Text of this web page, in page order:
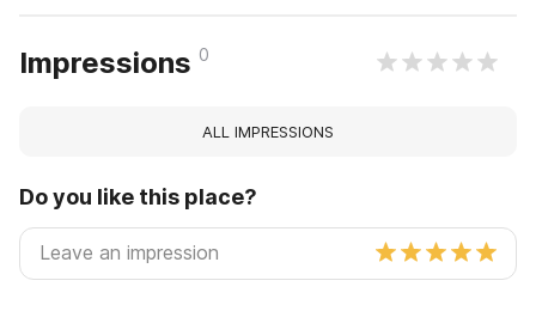
Impressions 0
ALL IMPRESSIONS
Do you like this place?